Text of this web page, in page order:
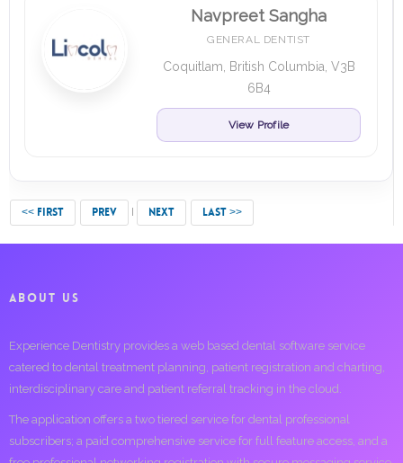
Navpreet Sangha
GENERAL DENTIST
Coquitlam, British Columbia, V3B
6B4
View Profile
<< FIRST PREV NEXT LAST >>
ABOUT US
Experience Dentistry provides a web based dental software service
catered to dental treatment planning, patient registration and charting,
interdisciplinary care and patient referral tracking in the cloud.
The application offers a two tiered service for dental professional
subscribers; a paid comprehensive service for full feature access, and a